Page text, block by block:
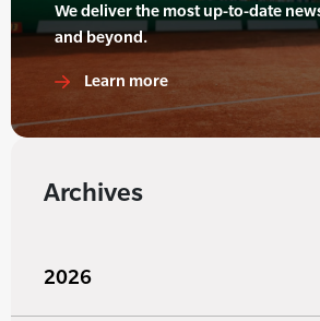
We deliver the most up-to-date
and beyond.
Learn more
Archives
2026